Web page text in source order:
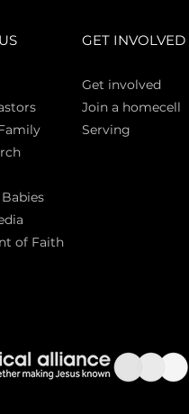
of Faith
GET INVOLVED
Get involved
Join a homecell
Serving